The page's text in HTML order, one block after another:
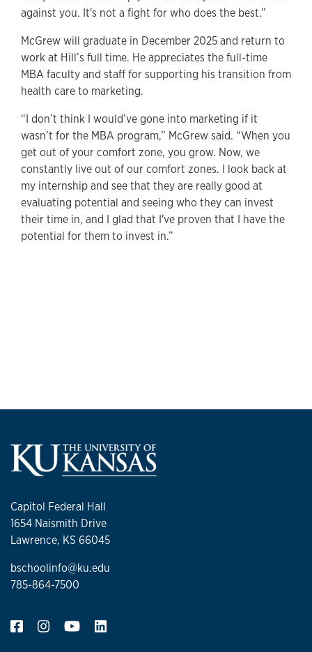
against you. It's not a fight for who does the best.”
McGrew will graduate in December 2025 and return to
work at Hill’s full time. He appreciates the full-time
MBA faculty and staff for supporting his transition from
health care to marketing.
“I don’t think I would’ve gone into marketing if it
wasn’t for the MBA program,” McGrew said. “When you
get out of your comfort zone, you grow. Now, we
constantly live out of our comfort zones. I look back at
my internship and see that they are really good at
evaluating potential and seeing who they can invest
their time in, and I glad that I've proven that I have the
potential for them to invest in.”
Capitol Federal Hall
1654 Naismith Drive
Lawrence, KS 66045
bschoolinfo@ku.edu
785-864-7500